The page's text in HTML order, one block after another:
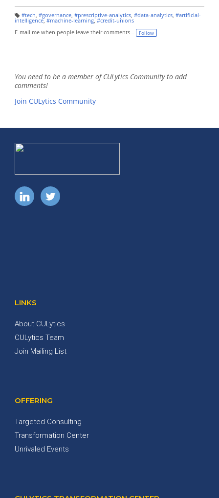
T
g
s:
#tech, #governance, #prescriptive-analytics, #data-analytics, #artificial-
intelligence, #machine-learning, #credit-unions
E-mail me when people leave their comments –
Follow
You need to be a member of CULytics Community to add
comments!
Join CULytics Community
LINKS
About CULytics
CULytics Team
Join Mailing List
OFFERING
Targeted Consulting
Transformation Center
Unrivaled Events